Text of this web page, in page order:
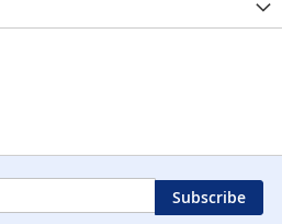
Subscribe